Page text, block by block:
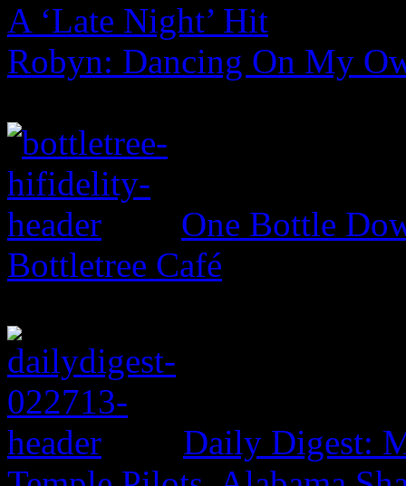
A ‘Late Night’ Hit
Robyn: Dancing On My
One Bottle
Bottletree Café
Daily Digest: